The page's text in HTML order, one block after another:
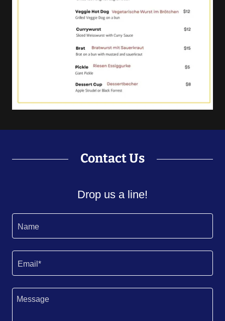
Contact Us
Drop us a line!
Name
Email*